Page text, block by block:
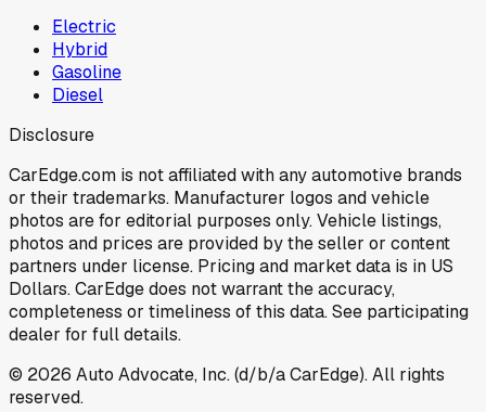
Electric
Hybrid
Gasoline
Diesel
Disclosure
CarEdge.com is not affiliated with any automotive brands
or their trademarks. Manufacturer logos and vehicle
photos are for editorial purposes only. Vehicle listings,
photos and prices are provided by the seller or content
partners under license. Pricing and market data is in US
Dollars. CarEdge does not warrant the accuracy,
completeness or timeliness of this data. See participating
dealer for full details.
© 2026 Auto Advocate, Inc. (d/b/a CarEdge). All rights
reserved.